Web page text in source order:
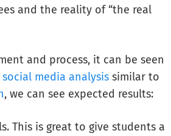
and the reality of “the real
and process, it can be seen
social media analysis similar to
, we can see expected results:
This is great to give students a